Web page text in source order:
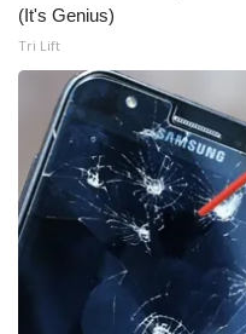
CHANNELS
WCBI Channel Updates
CBSN Livefeed
My MS
WCBI – LP
(It's Genius)
Tri Lift